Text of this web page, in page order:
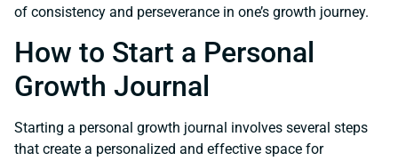
of consistency and perseverance in one’s growth journey.
How to Start a Personal
Growth Journal
Starting a personal growth journal involves several steps
that create a personalized and effective space for